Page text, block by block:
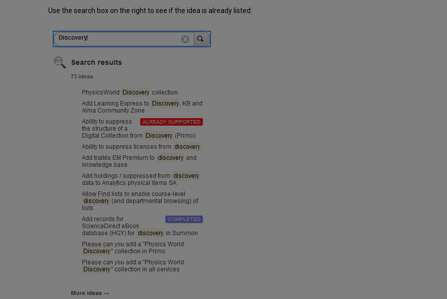
Use the search box on the right to see if the idea is already listed: